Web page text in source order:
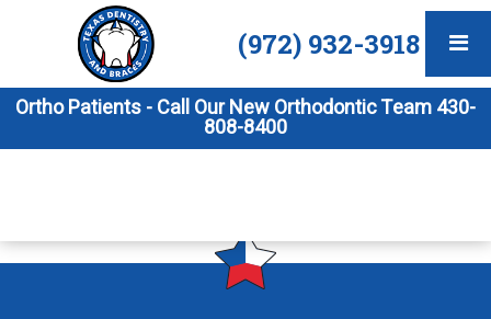
(972) 932-3918
Ortho Patients - Call Our New Orthodontic Team 430-
808-8400